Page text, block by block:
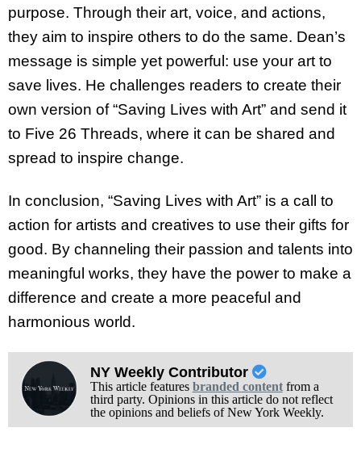
purpose. Through their art, voice, and actions,
they aim to inspire others to do the same. Dean’s
message is simple yet powerful: use your art to
save lives. He challenges readers to create their
own version of “Saving Lives with Art” and send it
to Five 26 Threads, where it can be shared and
spread to inspire change.
In conclusion, “Saving Lives with Art” is a call to
action for artists and creatives to use their gifts for
good. By channeling their passion and talents into
meaningful works, they have the power to make a
difference and create a more peaceful and
harmonious world.
NY Weekly Contributor
This article features branded contentfrom a
third party. Opinions in this article do not reflect
the opinions and beliefs of New York Weekly.